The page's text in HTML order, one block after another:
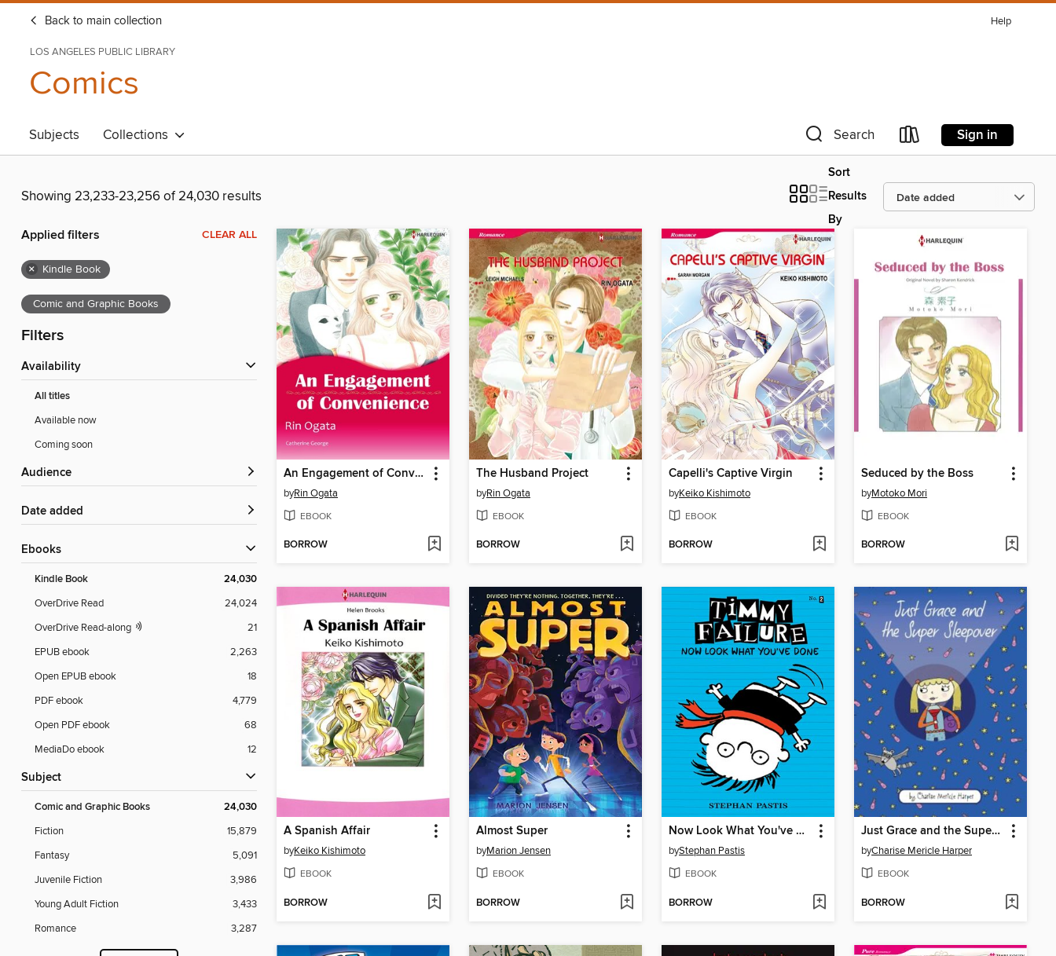
Back to main collection Help
LOS ANGELES PUBLIC LIBRARY
Comics
Subjects Collections Search Sign in
Showing 23,233-23,256 of 24,030 results
Sort
Results
By
Applied filters CLEAR ALL
× Kindle Book
Comic and Graphic Books
Filters
Availability
All titles
Available now
Coming soon
Audience
Date added
ebooks
Kindle Book 24,030
OverDrive Read
24,024
OverDrive Read-along
21
EPUB ebook
2,263
Open EPUB ebook
18
PDF ebook
4,779
Open PDF ebook
68
MediaDo ebook
12
Subject
Comic and Graphic Books 24,030
Fiction
15,879
Fantasy
5,091
Juvenile Fiction
3,986
Young Adult Fiction
3,433
Romance
3,287
An Engagement of Convenience
byRin Ogata
EBOOK
BORROW
The Husband Project
byRin Ogata
EBOOK
BORROW
Capelli's Captive Virgin
byKeiko Kishimoto
EBOOK
BORROW
Seduced by the Boss
byMotoko Mori
EBOOK
BORROW
A Spanish Affair
byKeiko Kishimoto
EBOOK
BORROW
Almost Super
byMarion Jensen
EBOOK
BORROW
Now Look What You've Done
byStephan Pastis
EBOOK
BORROW
Just Grace and the Super Sleepover
byCharise Mericle Harper
EBOOK
BORROW